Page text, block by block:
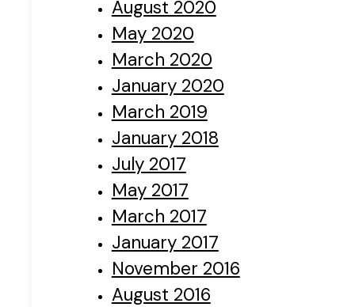
August 2020
May 2020
March 2020
January 2020
March 2019
January 2018
July 2017
May 2017
March 2017
January 2017
November 2016
August 2016